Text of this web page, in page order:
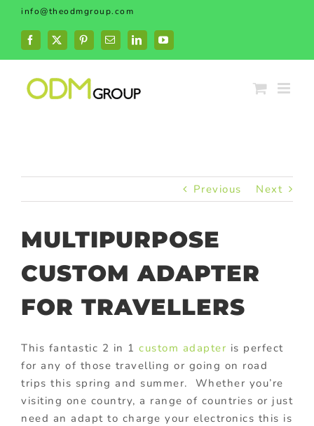
Skip
content
info@theodmgroup.com
Facebook
X PinterestEmailLinkedInYouTube
Previous Next
MULTIPURPOSE
CUSTOM ADAPTER
FOR TRAVELLERS
This fantastic 2 in 1 custom adapter is perfect
for any of those travelling or going on road
trips this spring and summer. Whether you’re
visiting one country, a range of countries or just
need an adapt to charge your electronics this is